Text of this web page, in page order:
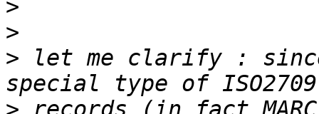
>
>
> let me clarify : since